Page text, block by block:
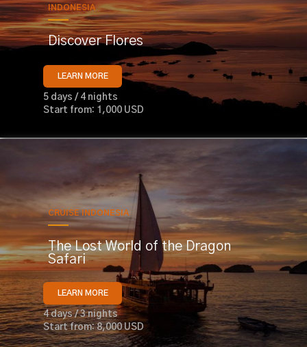
INDONESIA
Discover Flores
LEARN MORE
5 days / 4 nights
Start from: 1,000 USD
CRUISE INDONESIA
The Lost World of the Dragon
Safari
LEARN MORE
4 days / 3 nights
Start from: 8,000 USD